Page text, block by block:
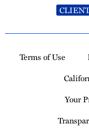
Terms of Use
Your